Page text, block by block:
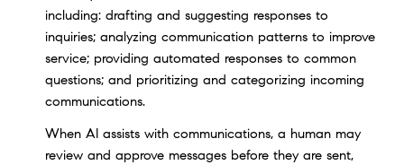
including: drafting and suggesting responses to
inquiries; analyzing communication patterns to improve
service; providing automated responses to common
questions; and prioritizing and categorizing incoming
communications.
When AI assists with communications, a human may
review and approve messages before they are sent,